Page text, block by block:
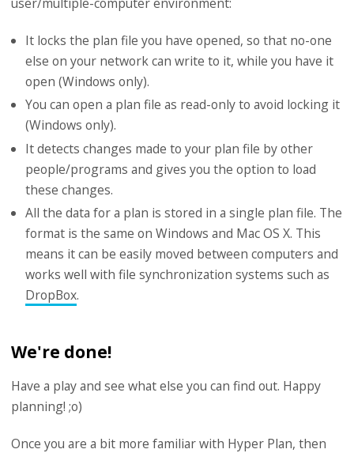
It locks the plan file you have opened, so that no-one
else on your network can write to it, while you have it
open (Windows only).
You can open a plan file as read-only to avoid locking it
(Windows only).
It detects changes made to your plan file by other
people/programs and gives you the option to load
these changes.
All the data for a plan is stored in a single plan file. The
format is the same on Windows and Mac OS X. This
means it can be easily moved between computers and
works well with file synchronization systems such as
DropBox.
We're done!
Have a play and see what else you can find out. Happy
planning! ;o)
Once you are a bit more familiar with Hyper Plan, then